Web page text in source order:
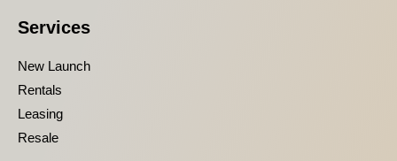
Services
New Launch
Rentals
Leasing
Resale